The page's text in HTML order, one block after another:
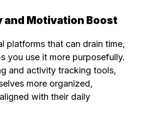
Motivation Boost
platforms that can drain time,
you use it more purposefully.
and activity tracking tools,
more organized,
with their daily